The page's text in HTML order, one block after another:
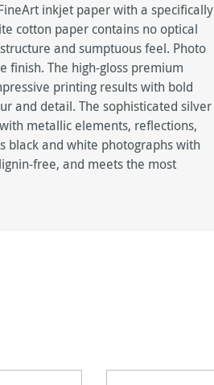
inkjet paper with a specifically
cotton paper contains no optical
and sumptuous feel. Photo
finish. The high-gloss premium
printing results with bold
and detail. The sophisticated silver
metallic elements, reflections,
black and white photographs with
free, and meets the most